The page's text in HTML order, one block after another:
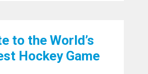
to the World’s
Hockey Game